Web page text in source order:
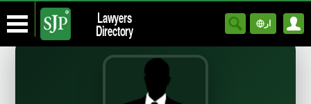
Lawyers
Directory ار